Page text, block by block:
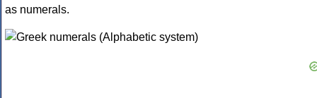
as numerals.